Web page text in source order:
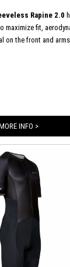
Rapine 2.0
fit,
on the front and arms
fit" and with its
it is very
2 HydroSpeed
INFO >